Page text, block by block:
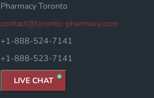
Pharmacy Toronto
contact@toronto-pharmacy.com
+1-888-524-7141
+1-888-523-7141
LIVE CHAT